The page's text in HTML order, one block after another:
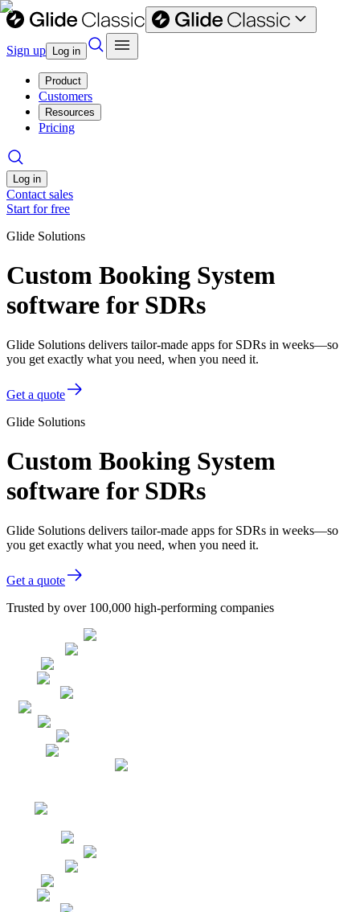
Sign up Log in
Product
Customers
Resources
Pricing
Log in
Contact sales
Start for free
Glide Solutions
Custom Booking System
software for SDRs
Glide Solutions delivers tailor-made apps for SDRs in weeks—so
you get exactly what you need, when you need it.
Get a quote
Glide Solutions
Custom Booking System
software for SDRs
Glide Solutions delivers tailor-made apps for SDRs in weeks—so
you get exactly what you need, when you need it.
Get a quote
Trusted by over 100,000 high-performing companies